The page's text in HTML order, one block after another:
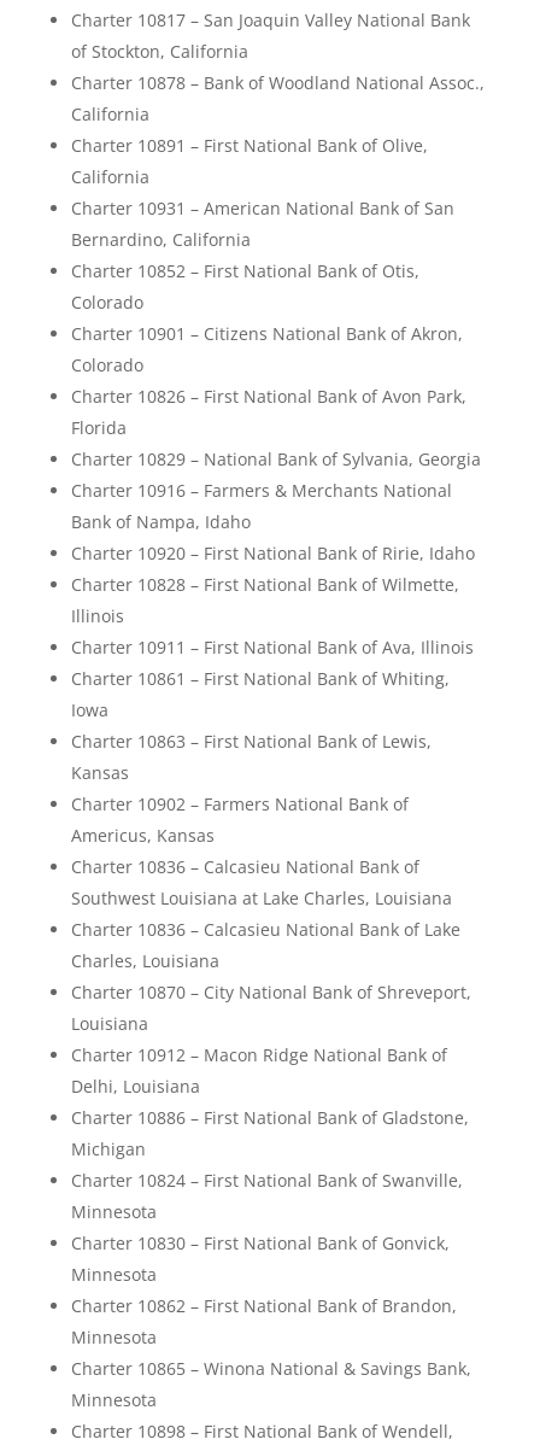
Charter 10817 – San Joaquin Valley National Bank
of Stockton, California
Charter 10878 – Bank of Woodland National Assoc.,
California
Charter 10891 – First National Bank of Olive,
California
Charter 10931 – American National Bank of San
Bernardino, California
Charter 10852 – First National Bank of Otis,
Colorado
Charter 10901 – Citizens National Bank of Akron,
Colorado
Charter 10826 – First National Bank of Avon Park,
Florida
Charter 10829 – National Bank of Sylvania, Georgia
Charter 10916 – Farmers & Merchants National
Bank of Nampa, Idaho
Charter 10920 – First National Bank of Ririe, Idaho
Charter 10828 – First National Bank of Wilmette,
Illinois
Charter 10911 – First National Bank of Ava, Illinois
Charter 10861 – First National Bank of Whiting,
Iowa
Charter 10863 – First National Bank of Lewis,
Kansas
Charter 10902 – Farmers National Bank of
Americus, Kansas
Charter 10836 – Calcasieu National Bank of
Southwest Louisiana at Lake Charles, Louisiana
Charter 10836 – Calcasieu National Bank of Lake
Charles, Louisiana
Charter 10870 – City National Bank of Shreveport,
Louisiana
Charter 10912 – Macon Ridge National Bank of
Delhi, Louisiana
Charter 10886 – First National Bank of Gladstone,
Michigan
Charter 10824 – First National Bank of Swanville,
Minnesota
Charter 10830 – First National Bank of Gonvick,
Minnesota
Charter 10862 – First National Bank of Brandon,
Minnesota
Charter 10865 – Winona National & Savings Bank,
Minnesota
Charter 10898 – First National Bank of Wendell,